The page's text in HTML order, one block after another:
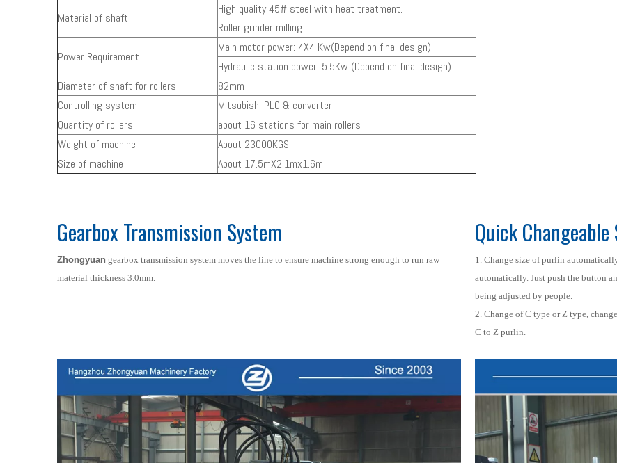
Material of shaft
High quality 45# steel with heat treatment.
Roller grinder milling.
Power Requirement
Main motor power: 4X4 Kw(Depend on final design)
Hydraulic station power: 5.5Kw (Depend on final design)
Diameter of shaft for rollers
82mm
Controlling system
Mitsubishi PLC & converter
Quantity of rollers
about 16 stations for main rollers
Weight of machine
About 23000KGS
Size of machine
About 17.5mX2.1mx1.6m
Gearbox Transmission System
Zhongyuan gearbox transmission system moves the line to ensure machine strong enough to run raw
material thickness 3.0mm.
Quick
1. Change size of purlin
automatically. Just push the button
being adjusted by people.
2. Change of C type or Z type,
C to Z purlin.